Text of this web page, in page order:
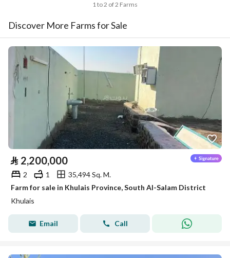
1 to 2 of 2 Farms
Discover More Farms for Sale
⃁ 2,200,000
2 1
35,494 Sq. M.
Farm for sale in Khulais Province, South Al-Salam District
Khulais
Email Call